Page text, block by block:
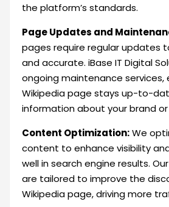
the platform’s standards.
Page Updates and
pages require regular updates
and accurate. iBase IT Digital
ongoing maintenance services,
Wikipedia page stays up-to-
information about your brand
Content Optimization:We
content to enhance visibility
well in search engine results.
are tailored to improve the
Wikipedia page, driving more